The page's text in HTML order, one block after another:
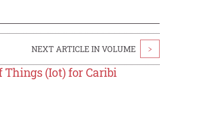
NEXT ARTICLE IN VOLUME >
(Iot) for Caribi